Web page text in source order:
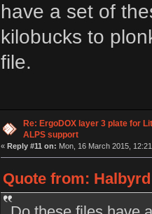
have a set of
kilobucks to
file.
Re: ErgoDOX layer 3 plate for
ALPS support
« Reply #11 on: Mon, 16 March 2015,
Quote from: